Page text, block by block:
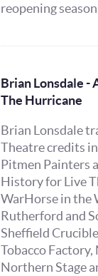
reopening
Brian Lonsdale -
The Hurricane
Brian Lonsdale
Theatre credits
Pitmen Painters
History for Live
WarHorse in the
Rutherford and
Sheffield
Tobacco
Northern Stage